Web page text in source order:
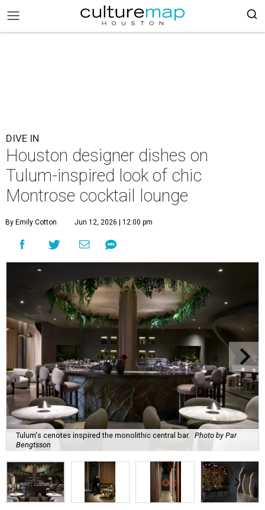
DIVE IN
Houston designer dishes on
Tulum-inspired look of chic
Montrose cocktail lounge
By Emily Cotton Jun 12, 2026 | 12:00 pm
Tulum's cenotes inspired the monolithic central bar. Photo by Par
Bengtsson